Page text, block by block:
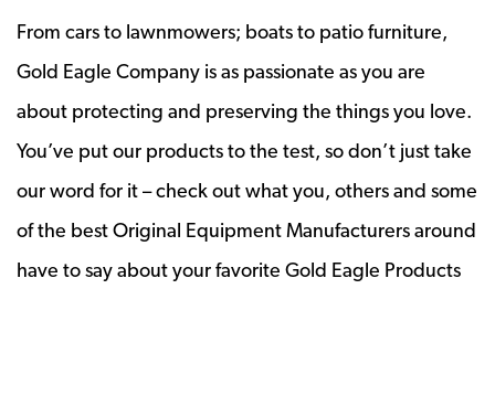
From cars to lawnmowers; boats to patio furniture,
Gold Eagle Company is as passionate as you are
about protecting and preserving the things you love.
You’ve put our products to the test, so don’t just take
our word for it – check out what you, others and some
of the best Original Equipment Manufacturers around
have to say about your favorite Gold Eagle Products